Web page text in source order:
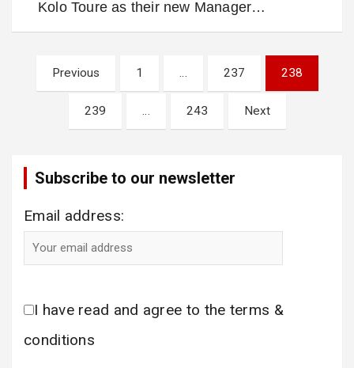
Kolo Toure as their new Manager…
Posts
pagination
Previous 1 … 237 238
239 … 243 Next
Subscribe to our newsletter
Email address:
I have read and agree to the terms &
conditions